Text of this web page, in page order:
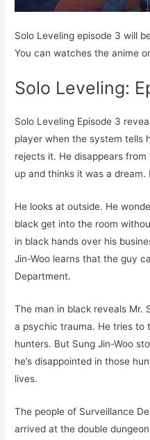
Solo Leveling episode 3 will
You can watches the anime
Solo Leveling:
Solo Leveling Episode 3
player when the system tells
rejects it. He disappears
up and thinks it was a
He looks at outside. He
black get into the room
in black hands over his
Jin-Woo learns that the guy
Department.
The man in black reveals Mr.
a psychic trauma. He tries to
hunters. But Sung Jin-Woo
he’s disappointed in those
lives.
The people of Surveillance
arrived at the double